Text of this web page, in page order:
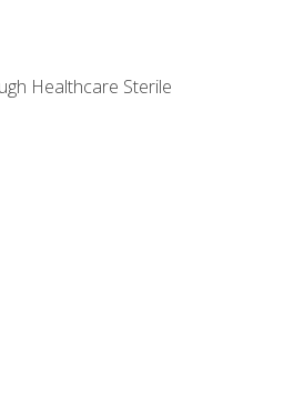
Healthcare Sterile